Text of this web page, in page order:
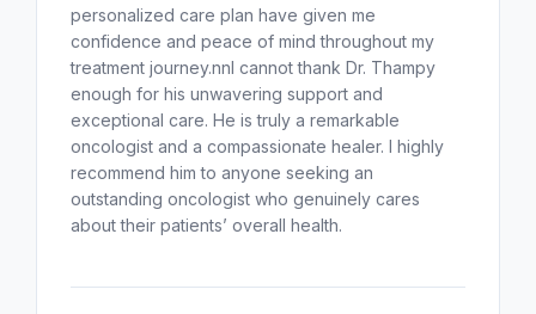
personalized care plan have given me
confidence and peace of mind throughout my
treatment journey.nnI cannot thank Dr. Thampy
enough for his unwavering support and
exceptional care. He is truly a remarkable
oncologist and a compassionate healer. I highly
recommend him to anyone seeking an
outstanding oncologist who genuinely cares
about their patients’ overall health.